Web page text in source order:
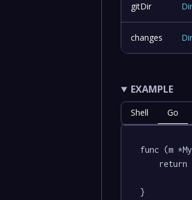
gitDir
changes
EXAMPLE
Shell Go
func (m
}